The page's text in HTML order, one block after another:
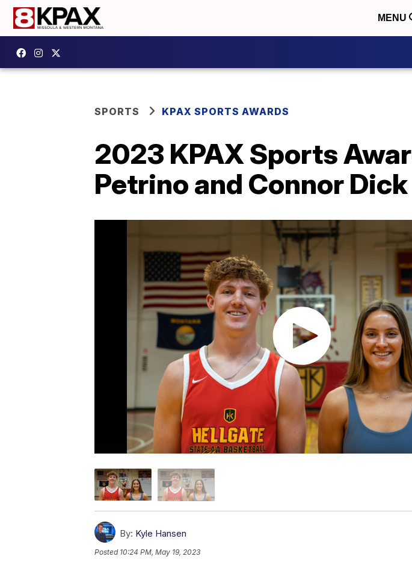
MENU
SPORTS KPAX SPORTS AWARDS
2023 KPAX Sports
Petrino and Connor Dick
By: Kyle Hansen
Posted 10:24 PM, May 19, 2023